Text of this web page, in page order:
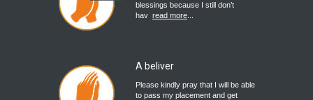
blessings because I still don’t
hav read more
A beliver
Please kindly pray that I will be able
to pass my placement and get